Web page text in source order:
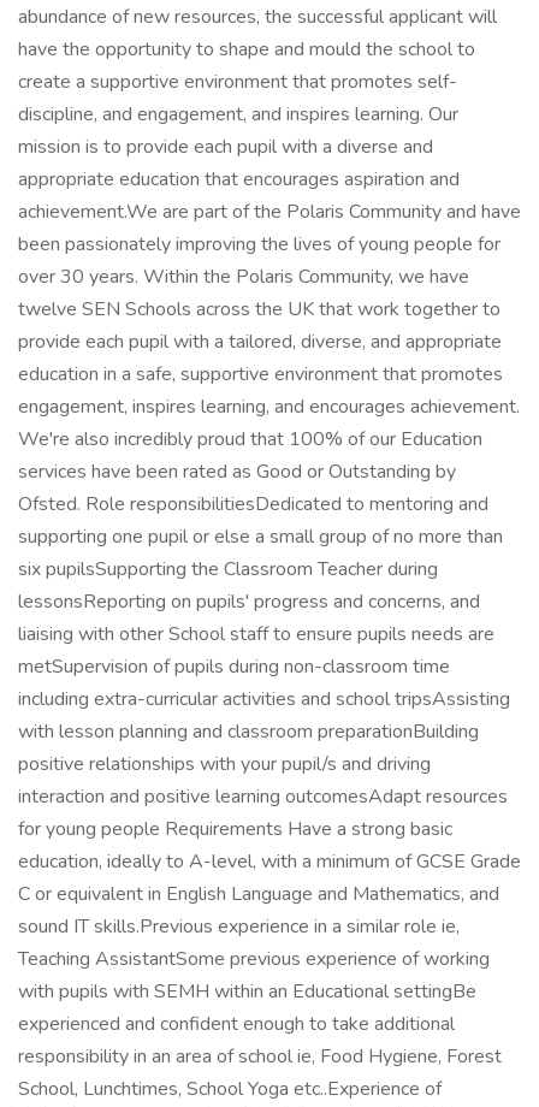
abundance of new resources, the successful applicant will
have the opportunity to shape and mould the school to
create a supportive environment that promotes self-
discipline, and engagement, and inspires learning. Our
mission is to provide each pupil with a diverse and
appropriate education that encourages aspiration and
achievement.We are part of the Polaris Community and have
been passionately improving the lives of young people for
over 30 years. Within the Polaris Community, we have
twelve SEN Schools across the UK that work together to
provide each pupil with a tailored, diverse, and appropriate
education in a safe, supportive environment that promotes
engagement, inspires learning, and encourages achievement.
We're also incredibly proud that 100% of our Education
services have been rated as Good or Outstanding by
Ofsted. Role responsibilitiesDedicated to mentoring and
supporting one pupil or else a small group of no more than
six pupilsSupporting the Classroom Teacher during
lessonsReporting on pupils' progress and concerns, and
liaising with other School staff to ensure pupils needs are
metSupervision of pupils during non-classroom time
including extra-curricular activities and school tripsAssisting
with lesson planning and classroom preparationBuilding
positive relationships with your pupil/s and driving
interaction and positive learning outcomesAdapt resources
for young people Requirements Have a strong basic
education, ideally to A-level, with a minimum of GCSE Grade
C or equivalent in English Language and Mathematics, and
sound IT skills.Previous experience in a similar role ie,
Teaching AssistantSome previous experience of working
with pupils with SEMH within an Educational settingBe
experienced and confident enough to take additional
responsibility in an area of school ie, Food Hygiene, Forest
School, Lunchtimes, School Yoga etc..Experience of